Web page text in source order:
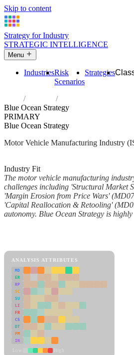
Skip to content
Strategy for Industry
STRATEGIC INTELLIGENCE
Menu
IndustriesRisk
Scenarios
Strategies
Industries
Manufacture of motor
Blue Ocean Strategy
PRIMARY
Blue Ocean Strategy
Motor Vehicle Manufacturing Industry
Industry Fit
The motor vehicle manufacturing
challenges including 'Structural Market
'Margin Erosion from Price Wars'
'Capital Reallocation & Retooling'
autonomy. Blue Ocean Strategy is highly
ANALYSIS ATTRIBUTES
MD
ER
RP
SC
SU
LI
FR
CS
DT
PM
IN